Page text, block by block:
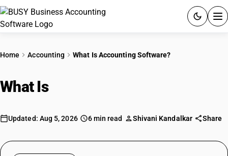
PRICING
GST
RESOURCES & GUIDES
Home Accounting What Is Accounting Software?
What Is
Updated: Aug 5, 2026 6 min read Shivani Kandalkar Share